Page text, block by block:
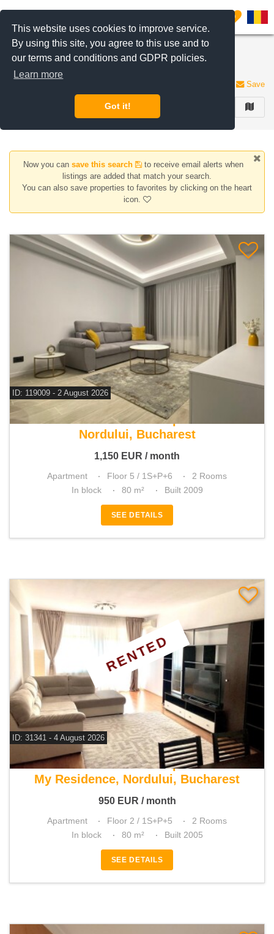
This website uses cookies to improve service.
By using this site, you agree to this use and to
our terms and conditions and GDPR policies.
Learn more
Got it!
0
2 Rooms apartments for rent in Nordului area,
Save
Now you can save this search
to receive email alerts when
listings are added that match your search.
You can also save properties to favorites by clicking on the heart
icon.
ID: 119009 - 2 August 2026
For rent 1 bedroom apartment
Nordului, Bucharest
1,150 EUR / month
Apartment Floor 5 / 1S+P+6
2 Rooms
In block
80 m² Built 2009
SEE DETAILS
ID: 31341 - 4 August 2026
For rent 1 bedroom apartment
My Residence, Nordului, Bucharest
950 EUR / month
RENTED
Apartment Floor 2 / 1S+P+5
2 Rooms
In block
80 m² Built 2005
SEE DETAILS